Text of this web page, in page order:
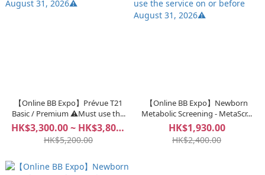
【Online BB Expo】Prévue T21
Basic / Premium ⚠️Must use th...
HK$3,300.00 ~ HK$3,800.00
HK$5,200.00
【Online BB Expo】Newborn
Metabolic Screening - MetaScr...
HK$1,930.00
HK$2,400.00